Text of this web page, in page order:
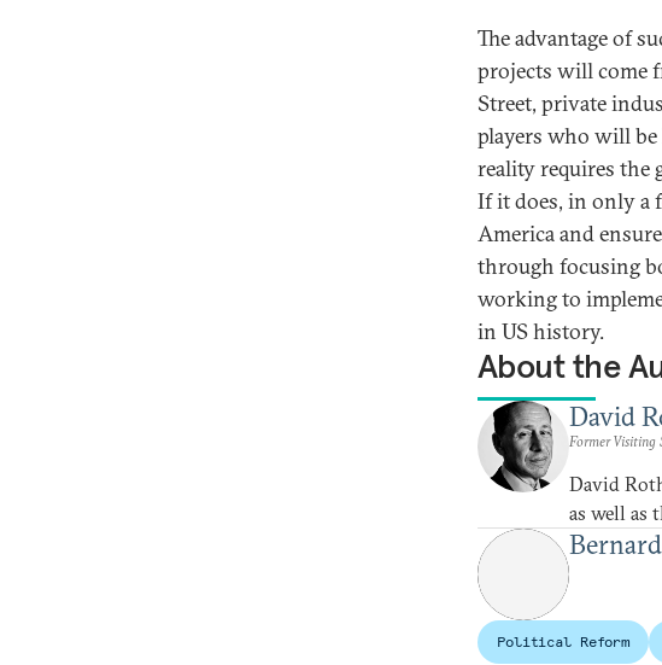
The advantage of
projects will come
Street, private
players who will be
reality requires the
If it does, in only a
America and
through focusing
working to
in US history.
About the
David
Former Visiting
David
as well as
Political Reform